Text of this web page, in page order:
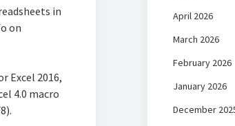
in
on
Excel 2016,
4.0 macro
April 2026
March 2026
February 2026
January 2026
December